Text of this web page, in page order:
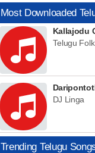
Most Downloaded
Kallajodu
Telugu
DJ Linga
Trending Telugu